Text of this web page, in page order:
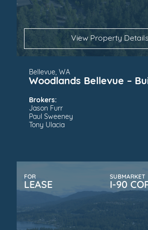
View Property Details
Bellevue, WA
Woodlands Bellevue –
Brokers:
Jason Furr
Paul Sweeney
Tony Ulacia
FOR
LEASE
SUBMARKET
I-90